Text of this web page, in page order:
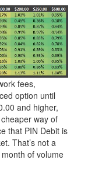
fees,
option until
and higher,
way of
that PIN Debit is
That’s not a
of volume